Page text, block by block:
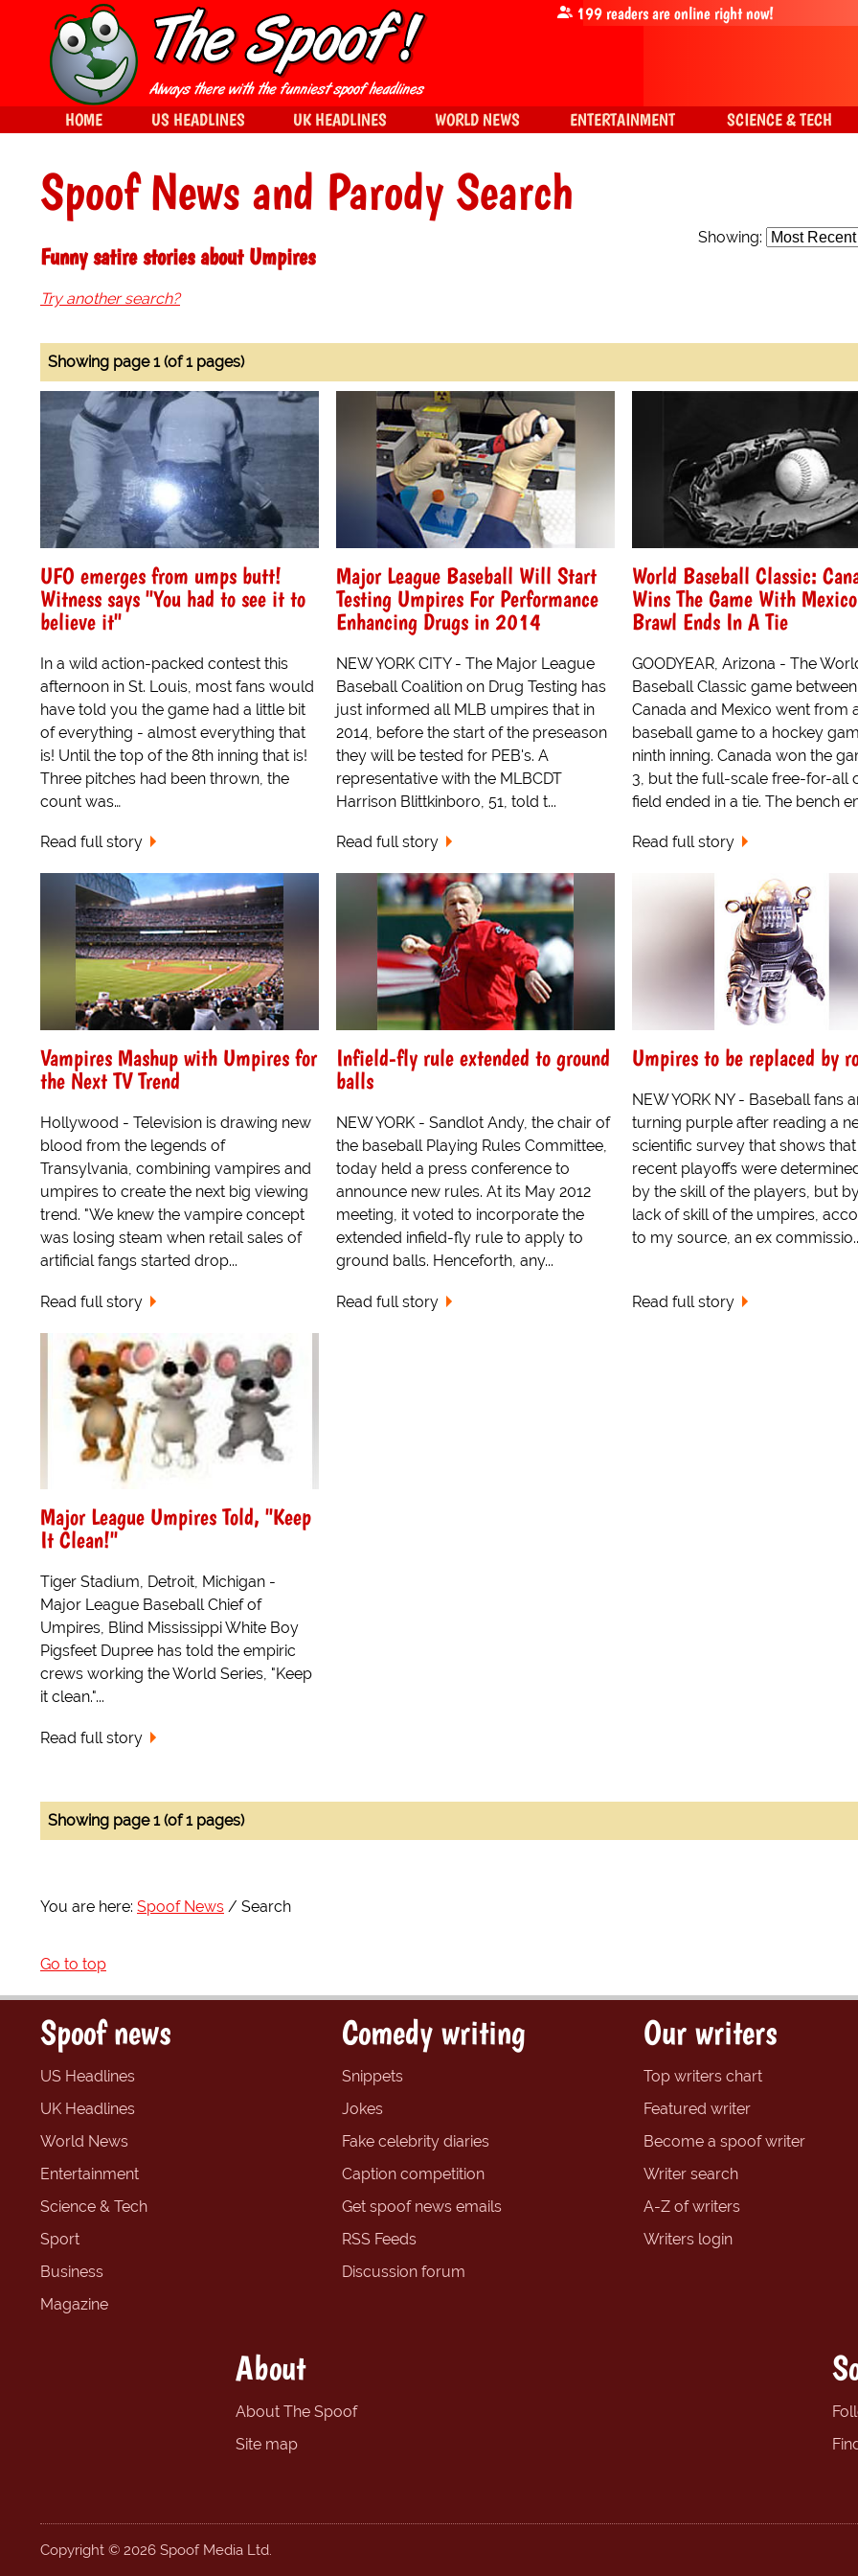
Spoof News and Parody Search
Showing:
Funny satire stories about Umpires
Try another search?
Showing page 1 (of 1 pages)
UFO emerges from umps butt!
Witness says "You had to see it to
believe it"
In a wild action-packed contest this
afternoon in St. Louis, most fans would
have told you the game had a little bit
of everything - almost everything that
is! Until the top of the 8th inning that is!
Three pitches had been thrown, the
count was…
Read full story
Major League Baseball Will Start
Testing Umpires For Performance
Enhancing Drugs in 2014
NEW YORK CITY - The Major League
Baseball Coalition on Drug Testing has
just informed all MLB umpires that in
2014, before the start of the preseason
they will be tested for PEB's. A
representative with the MLBCDT
Harrison Blittkinboro, 51, told t...
Read full story
World Baseball Classic:
Wins The Game With
Brawl Ends In A Tie
GOODYEAR, Arizona - The
Baseball Classic game between
Canada and Mexico went from
baseball game to a hockey
ninth inning. Canada won the
3, but the full-scale free-for-all
field ended in a tie. The bench
Read full story
Vampires Mashup with Umpires for
the Next TV Trend
Hollywood - Television is drawing new
blood from the legends of
Transylvania, combining vampires and
umpires to create the next big viewing
trend. "We knew the vampire concept
was losing steam when retail sales of
artificial fangs started drop...
Read full story
Infield-fly rule extended to ground
balls
NEW YORK - Sandlot Andy, the chair of
the baseball Playing Rules Committee,
today held a press conference to
announce new rules. At its May 2012
meeting, it voted to incorporate the
extended infield-fly rule to apply to
ground balls. Henceforth, any...
Read full story
Umpires to be replaced by
NEW YORK NY - Baseball fans
turning purple after reading a
scientific survey that shows
recent playoffs were
by the skill of the players, but
lack of skill of the umpires,
to my source, an ex
Read full story
Major League Umpires Told, "Keep
It Clean!"
Tiger Stadium, Detroit, Michigan -
Major League Baseball Chief of
Umpires, Blind Mississippi White Boy
Pigsfeet Dupree has told the empiric
crews working the World Series, "Keep
it clean."...
Read full story
Showing page 1 (of 1 pages)
You are here: Spoof News Search
Go to top
199readers are online right now!
HOME US HEADLINES UK HEADLINES WORLD NEWS ENTERTAINMENT SCIENCE & TECH
Spoof news
US Headlines
UK Headlines
World News
Entertainment
Science & Tech
Sport
Business
Magazine
Comedy writing
Snippets
Jokes
Fake celebrity diaries
Caption competition
Get spoof news emails
RSS Feeds
Discussion forum
Our writers
Top writers chart
Featured writer
Become a spoof writer
Writer search
A-Z of writers
Writers login
About
About The Spoof
Site map
Copyright © 2026 Spoof Media Ltd.